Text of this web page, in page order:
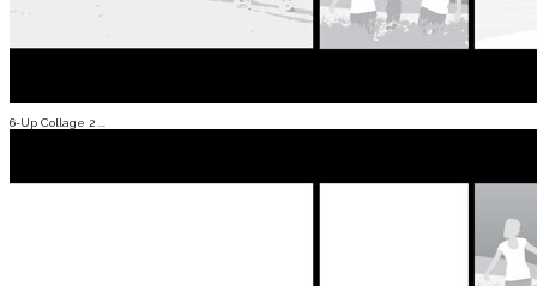
6-Up Collage 2 ...